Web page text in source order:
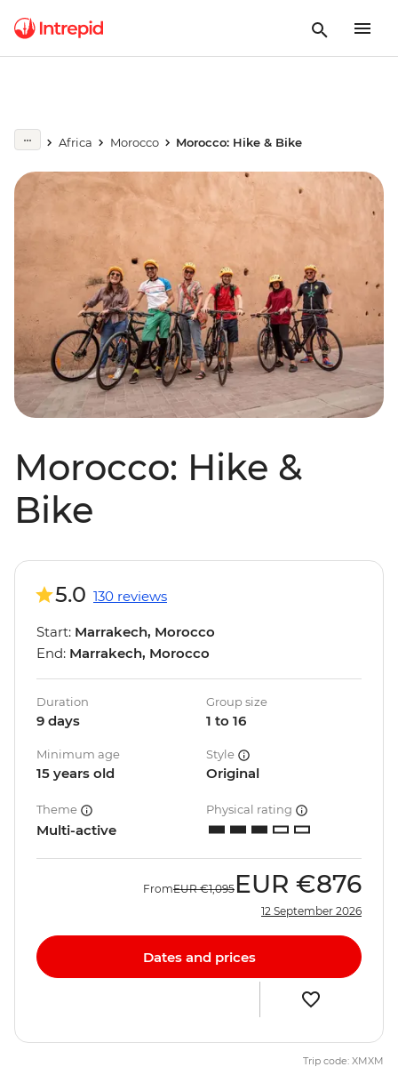
Africa Morocco Morocco: Hike & Bike
Morocco: Hike &
Bike
5.0 130 reviews
Start: Marrakech, Morocco
End: Marrakech, Morocco
Duration
9 days
Group size
1 to 16
Minimum age
15 years old
Style
Original
Theme
Multi-active
Physical rating
FromEUR €1,095 EUR €876
12 September 2026
Dates and prices
Trip code: XMXM